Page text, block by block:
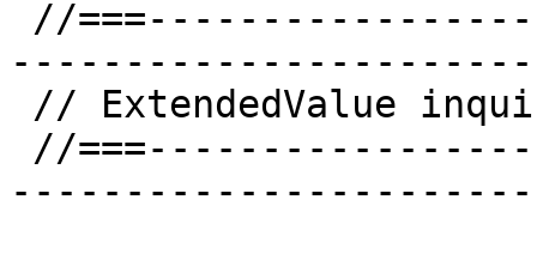
------------------------
------------------------